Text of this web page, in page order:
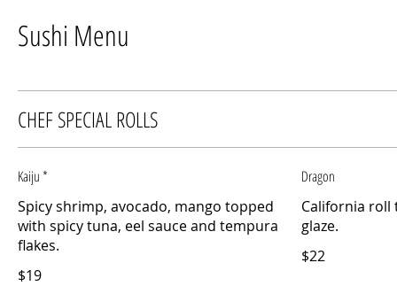
Sushi Menu
CHEF SPECIAL ROLLS
Kaiju *
Spicy shrimp, avocado, mango topped
with spicy tuna, eel sauce and tempura
flakes.
$19
Dragon
California roll
$22